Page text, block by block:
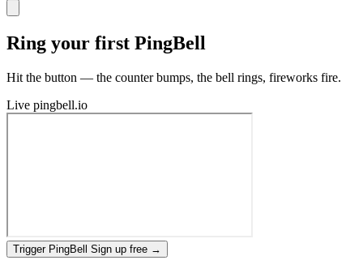
Ring your first PingBell
Hit the button — the counter bumps, the bell rings, fireworks fire.
Live pingbell.io
Trigger PingBell Sign up free →